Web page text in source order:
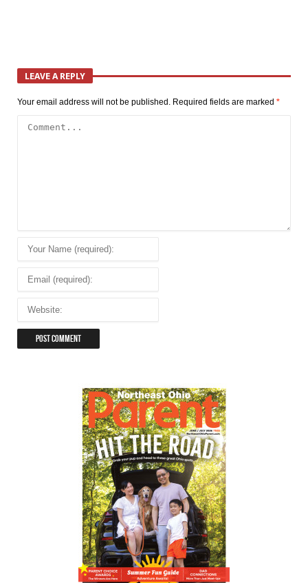
LEAVE A REPLY
Your email address will not be published. Required fields are marked *